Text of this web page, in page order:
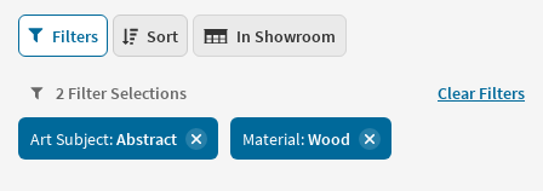
please
call
7300
Or
you
can
use
arrow
key
Bedroom
Dining
Abstract
Wood
Art
610
items
Filters Sort In Showroom
2 Filter Selections Clear Filters
Art Subject:Abstract Material:Wood